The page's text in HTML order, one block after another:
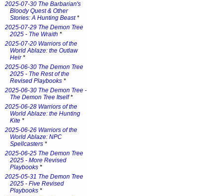
2025-07-30 The Barbarian's
Bloody Quest & Other
Stories: A Hunting Beast*
2025-07-29 The Demon Tree
2025 - The Wraith *
2025-07-20 Warriors of the
World Ablaze: the Outlaw
Heir*
2025-06-30 The Demon Tree
2025 - The Rest of the
Revised Playbooks *
2025-06-30 The Demon Tree -
The Demon Tree Itself*
2025-06-28 Warriors of the
World Ablaze: the Hunting
Kite *
2025-06-26 Warriors of the
World Ablaze: NPC
Spellcasters *
2025-06-25 The Demon Tree
2025 - More Revised
Playbooks *
2025-05-31 The Demon Tree
2025 - Five Revised
Playbooks *